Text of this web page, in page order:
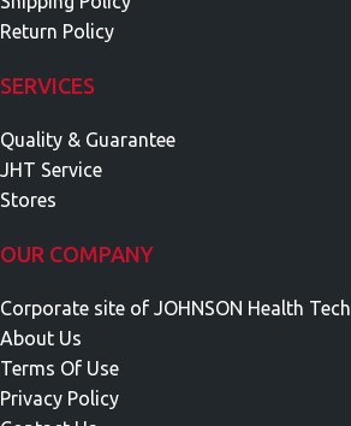
Return Policy
SERVICES
Quality & Guarantee
JHT Service
Stores
OUR COMPANY
Corporate site of JOHNSON Health Tech
About Us
Terms Of Use
Privacy Policy